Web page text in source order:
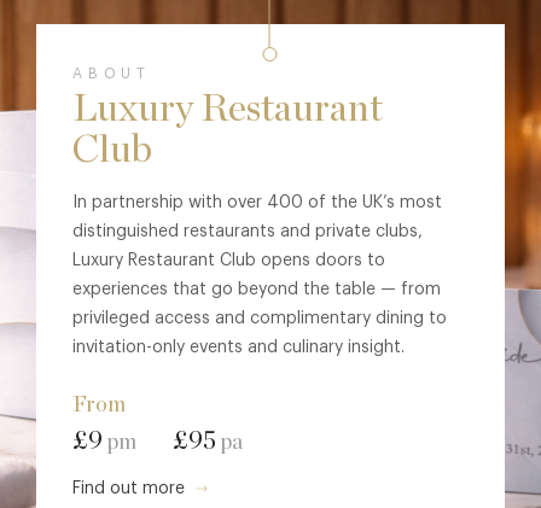
ABOUT
Luxury Restaurant
Club
In partnership with over 400 of the UK’s most
distinguished restaurants and private clubs,
Luxury Restaurant Club opens doors to
experiences that go beyond the table — from
privileged access and complimentary dining to
invitation-only events and culinary insight.
From
£9 pm £95 pa
Find out more